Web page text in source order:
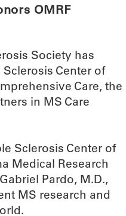
OMRF
Society has
Center of
Care, the
in MS Care
Sclerosis Center of
Medical Research
Pardo, M.D.,
MS research and